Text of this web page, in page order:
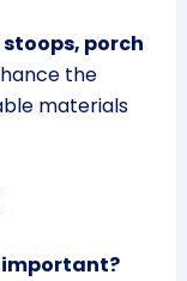
porch
the
materials
important?